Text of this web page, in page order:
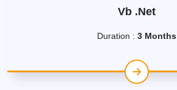
Vb .Net
Duration : 3 Months